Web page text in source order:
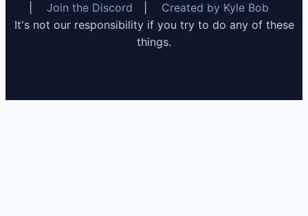
Join the Discord
Created by Kyle Bob
It's not our responsibility if you try to do any of these
things.